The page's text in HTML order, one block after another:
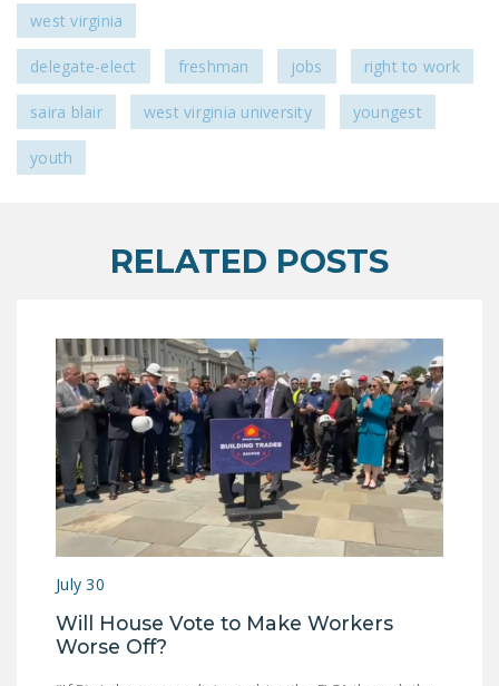
NEWSLETTER
ISSUE BRIEFS
UNION VIOLENCE
ACT)
POLICE AND
FIREFIGHTER
MONOPOLY
BARGAINING BILL
JOIN!
DONATE
FacebookTwitterYouTube
west virginia
delegate-elect freshman jobs right to work
saira blair west virginia university youngest
youth
RELATED POSTS
July 30
Will House Vote to Make Workers
Worse Off?